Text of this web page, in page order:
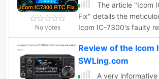
No votes
The article "Icom
Fix" details the
Icom IC-7300's faulty
(RTC). The author and
discovered the RTC
unacceptable 11
Investigations revealed
Review of the
SWLing.com
A very